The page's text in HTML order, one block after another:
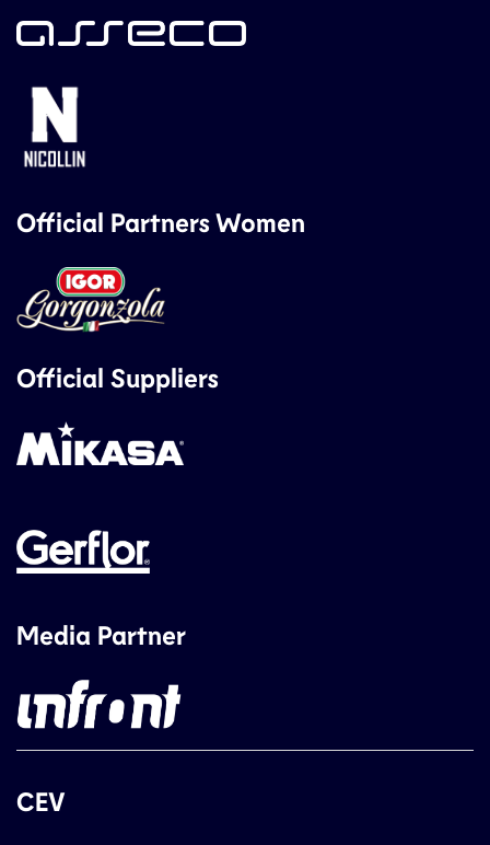
Official Partners Women
Official Suppliers
Media Partner
CEV